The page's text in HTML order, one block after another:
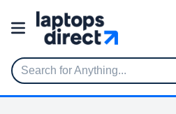
Search for Anything...